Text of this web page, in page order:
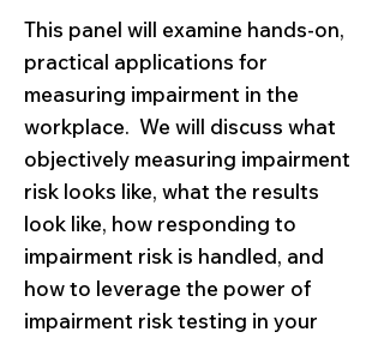
This panel will examine hands-on,
practical applications for
measuring impairment in the
workplace. We will discuss what
objectively measuring impairment
risk looks like, what the results
look like, how responding to
impairment risk is handled, and
how to leverage the power of
impairment risk testing in your